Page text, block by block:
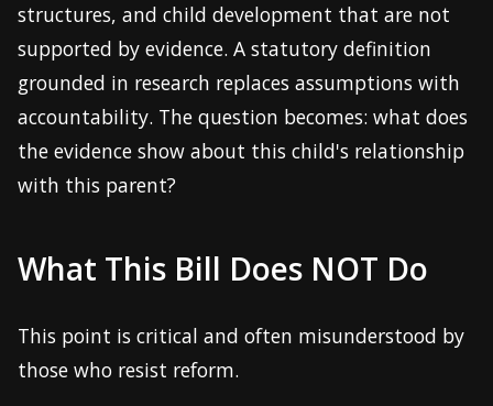
structures, and child development that are not
supported by evidence. A statutory definition
grounded in research replaces assumptions with
accountability. The question becomes: what does
the evidence show about this child's relationship
with this parent?
What This Bill Does NOT Do
This point is critical and often misunderstood by
those who resist reform.